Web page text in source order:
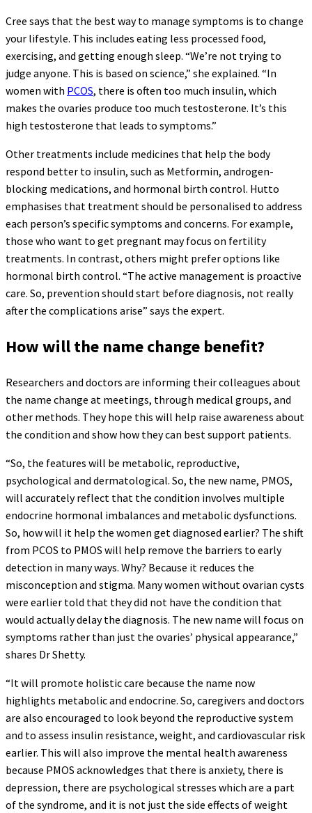
Cree says that the best way to manage symptoms is to change
your lifestyle. This includes eating less processed food,
exercising, and getting enough sleep. “We’re not trying to
judge anyone. This is based on science,” she explained. “In
women with PCOS, there is often too much insulin, which
makes the ovaries produce too much testosterone. It’s this
high testosterone that leads to symptoms.”
Other treatments include medicines that help the body
respond better to insulin, such as Metformin, androgen-
blocking medications, and hormonal birth control. Hutto
emphasises that treatment should be personalised to address
each person’s specific symptoms and concerns. For example,
those who want to get pregnant may focus on fertility
treatments. In contrast, others might prefer options like
hormonal birth control. “The active management is proactive
care. So, prevention should start before diagnosis, not really
after the complications arise” says the expert.
How will the name change benefit?
Researchers and doctors are informing their colleagues about
the name change at meetings, through medical groups, and
other methods. They hope this will help raise awareness about
the condition and show how they can best support patients.
“So, the features will be metabolic, reproductive,
psychological and dermatological. So, the new name, PMOS,
will accurately reflect that the condition involves multiple
endocrine hormonal imbalances and metabolic dysfunctions.
So, how will it help the women get diagnosed earlier? The shift
from PCOS to PMOS will help remove the barriers to early
detection in many ways. Why? Because it reduces the
misconception and stigma. Many women without ovarian cysts
were earlier told that they did not have the condition that
would actually delay the diagnosis. The new name will focus on
symptoms rather than just the ovaries’ physical appearance,”
shares Dr Shetty.
“It will promote holistic care because the name now
highlights metabolic and endocrine. So, caregivers and doctors
are also encouraged to look beyond the reproductive system
and to assess insulin resistance, weight, and cardiovascular risk
earlier. This will also improve the mental health awareness
because PMOS acknowledges that there is anxiety, there is
depression, there are psychological stresses which are a part
of the syndrome, and it is not just the side effects of weight